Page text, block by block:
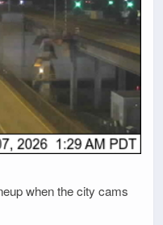
when the city cams